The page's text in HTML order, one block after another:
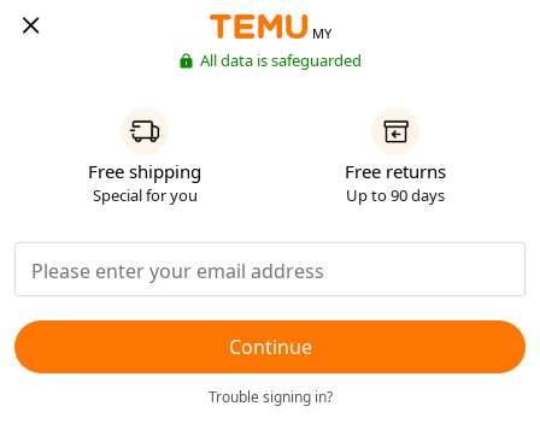
MY
All data is safeguarded
Free shipping
Special for you
Free returns
Up to 90 days
Continue
Trouble signing in?